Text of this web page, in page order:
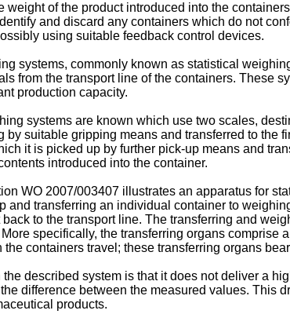
weight of the product introduced into the
and discard any containers which do not
using suitable feedback control devices.
systems, commonly known as statistical
from the transport line of the containers. These
production capacity.
systems are known which use two scales,
by suitable gripping means and transferred to
it is picked up by further pick-up means and
introduced into the container.
WO 2007/003407 illustrates an apparatus for
and transferring an individual container to
to the transport line. The transferring and
specifically, the transferring organs
containers travel; these transferring organs
described system is that it does not deliver a
difference between the measured values. This
products.